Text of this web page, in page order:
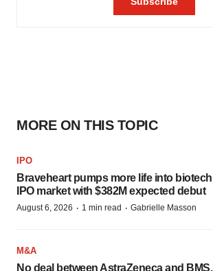
MORE ON THIS TOPIC
IPO
Braveheart pumps more life into biotech
IPO market with $382M expected debut
August 6, 2026 · 1 min read · Gabrielle Masson
M&A
No deal between AstraZeneca and BMS,